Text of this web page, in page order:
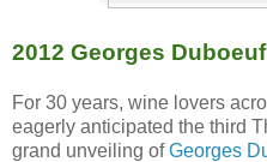
2012 Georges
For 30 years, wine lovers
eagerly anticipated the third
grand unveiling ofGeorges